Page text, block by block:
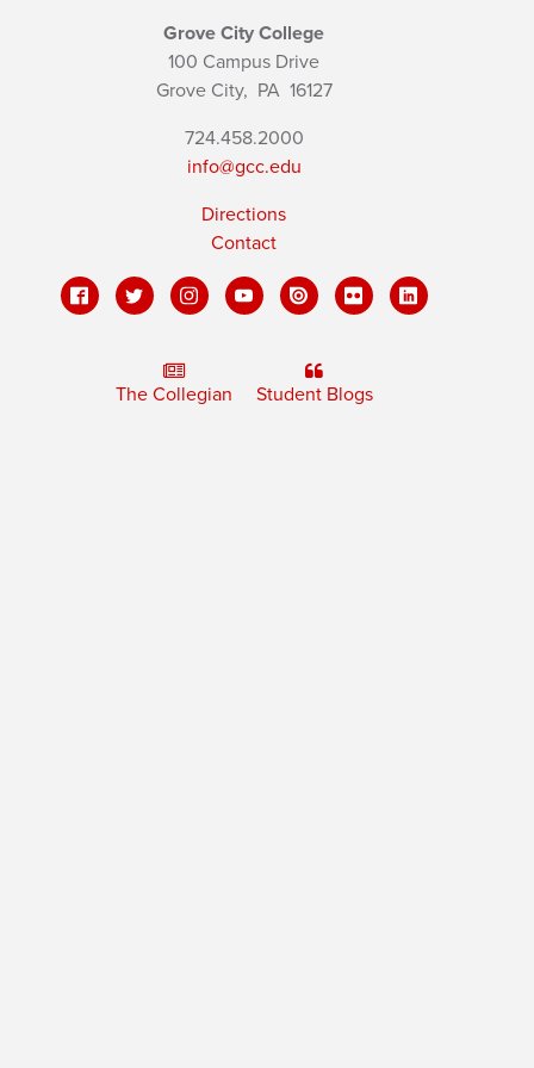
Grove City College
100 Campus Drive
Grove City, PA16127
724.458.2000
info@gcc.edu
Directions
Contact
The Collegian Student Blogs